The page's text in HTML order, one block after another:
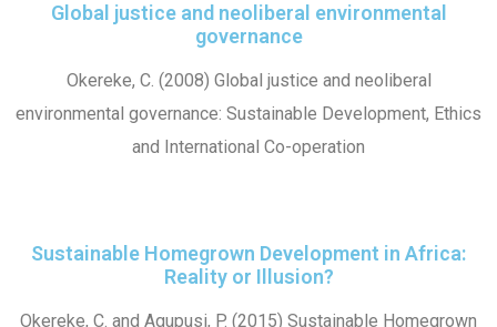
Global justice and neoliberal environmental
governance
Okereke, C. (2008) Global justice and neoliberal
environmental governance: Sustainable Development, Ethics
and International Co-operation
Sustainable Homegrown Development in Africa:
Reality or Illusion?
Okereke, C. and Agupusi, P. (2015) Sustainable Homegrown